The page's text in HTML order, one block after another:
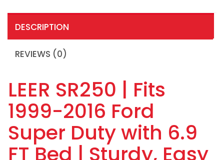
DESCRIPTION
REVIEWS (0)
LEER SR250 | Fits
1999-2016 Ford
Super Duty with 6.9
FT Bed | Sturdy, Easy